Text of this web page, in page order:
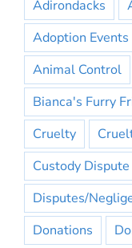
Adirondacks
Adoption Events
Animal Control
Bianca's Furry
Cruelty
Custody Dispute
Disputes/
Donations